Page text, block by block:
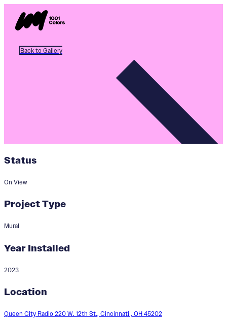
Back to Gallery
Designer:
Status
On View
Project Type
Mural
Year Installed
2023
Location
Queen City Radio 220 W. 12th St., Cincinnati , OH 45202